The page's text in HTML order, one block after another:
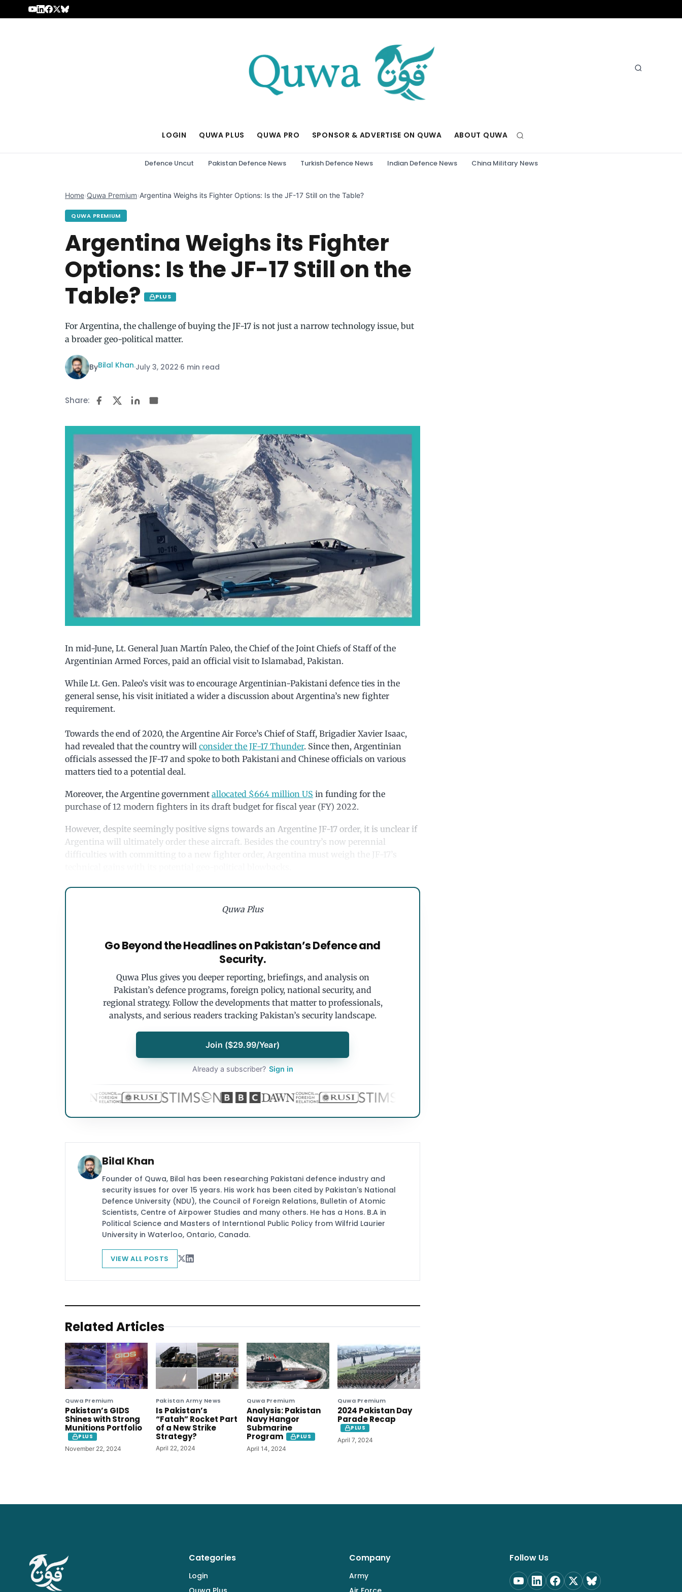
Skip to content
LOGIN QUWA PLUS QUWA PRO SPONSOR & ADVERTISE ON QUWA ABOUT QUWA
Defence Uncut Pakistan Defence News Turkish Defence News Indian Defence News China Military News
Home›Quwa Premium›Argentina Weighs its Fighter Options: Is the JF-17 Still on the Table?
QUWA PREMIUM
Argentina Weighs its Fighter
Options: Is the JF-17 Still on the
Table?
PLUS
For Argentina, the challenge of buying the JF-17 is not just a narrow technology issue, but
a broader geo-political matter.
ByBilal Khan·July 3, 2022·6 min read
Share:
In mid-June, Lt. General Juan Martín Paleo, the Chief of the Joint Chiefs of Staff of the
Argentinian Armed Forces, paid an official visit to Islamabad, Pakistan.
While Lt. Gen. Paleo’s visit was to encourage Argentinian-Pakistani defence ties in the
general sense, his visit initiated a wider a discussion about Argentina’s new fighter
requirement.
Towards the end of 2020, the Argentine Air Force’s Chief of Staff, Brigadier Xavier Isaac,
had revealed that the country will consider the JF-17 Thunder. Since then, Argentinian
officials assessed the JF-17 and spoke to both Pakistani and Chinese officials on various
matters tied to a potential deal.
Moreover, the Argentine government allocated $664 million US in funding for the
purchase of 12 modern fighters in its draft budget for fiscal year (FY) 2022.
However, despite seemingly positive signs towards an Argentine JF-17 order, it is unclear if
Argentina will ultimately order these aircraft. Besides the country’s now perennial
difficulties with committing to a new fighter order, Argentina must weigh the JF-17’s
Quwa Plus
Go Beyond the Headlines on Pakistan’s Defence and
Security.
Quwa Plus gives you deeper reporting, briefings, and analysis on
Pakistan’s defence programs, foreign policy, national security, and
regional strategy. Follow the developments that matter to professionals,
analysts, and serious readers tracking Pakistan’s security landscape.
Join ($29.99/Year)
Already a subscriber? Sign in
Bilal Khan
Founder of Quwa, Bilal has been researching Pakistani defence industry and
security issues for over 15 years. His work has been cited by Pakistan's National
Defence University (NDU), the Council of Foreign Relations, Bulletin of Atomic
Scientists, Centre of Airpower Studies and many others. He has a Hons. B.A in
Political Science and Masters of Interntional Public Policy from Wilfrid Laurier
University in Waterloo, Ontario, Canada.
VIEW ALL POSTS
Related Articles
Quwa Premium
Pakistan’s GIDS
Shines with Strong
Munitions Portfolio
PLUS
November 22, 2024
Pakistan Army News
Is Pakistan’s
“Fatah” Rocket Part
of a New Strike
Strategy?
April 22, 2024
Quwa Premium
Analysis: Pakistan
Navy Hangor
Submarine
Program
PLUS
April 14, 2024
Quwa Premium
2024 Pakistan Day
Parade Recap
PLUS
April 7, 2024
Categories
Login
Company
Army
Follow Us